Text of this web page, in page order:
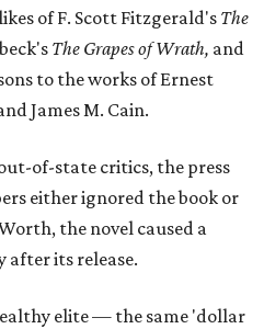
of F. Scott Fitzgerald's The
The Grapes of Wrath, and
to the works of Ernest
James M. Cain.
of-state critics, the press
either ignored the book or
the novel caused a
after its release.
elite — the same 'dollar